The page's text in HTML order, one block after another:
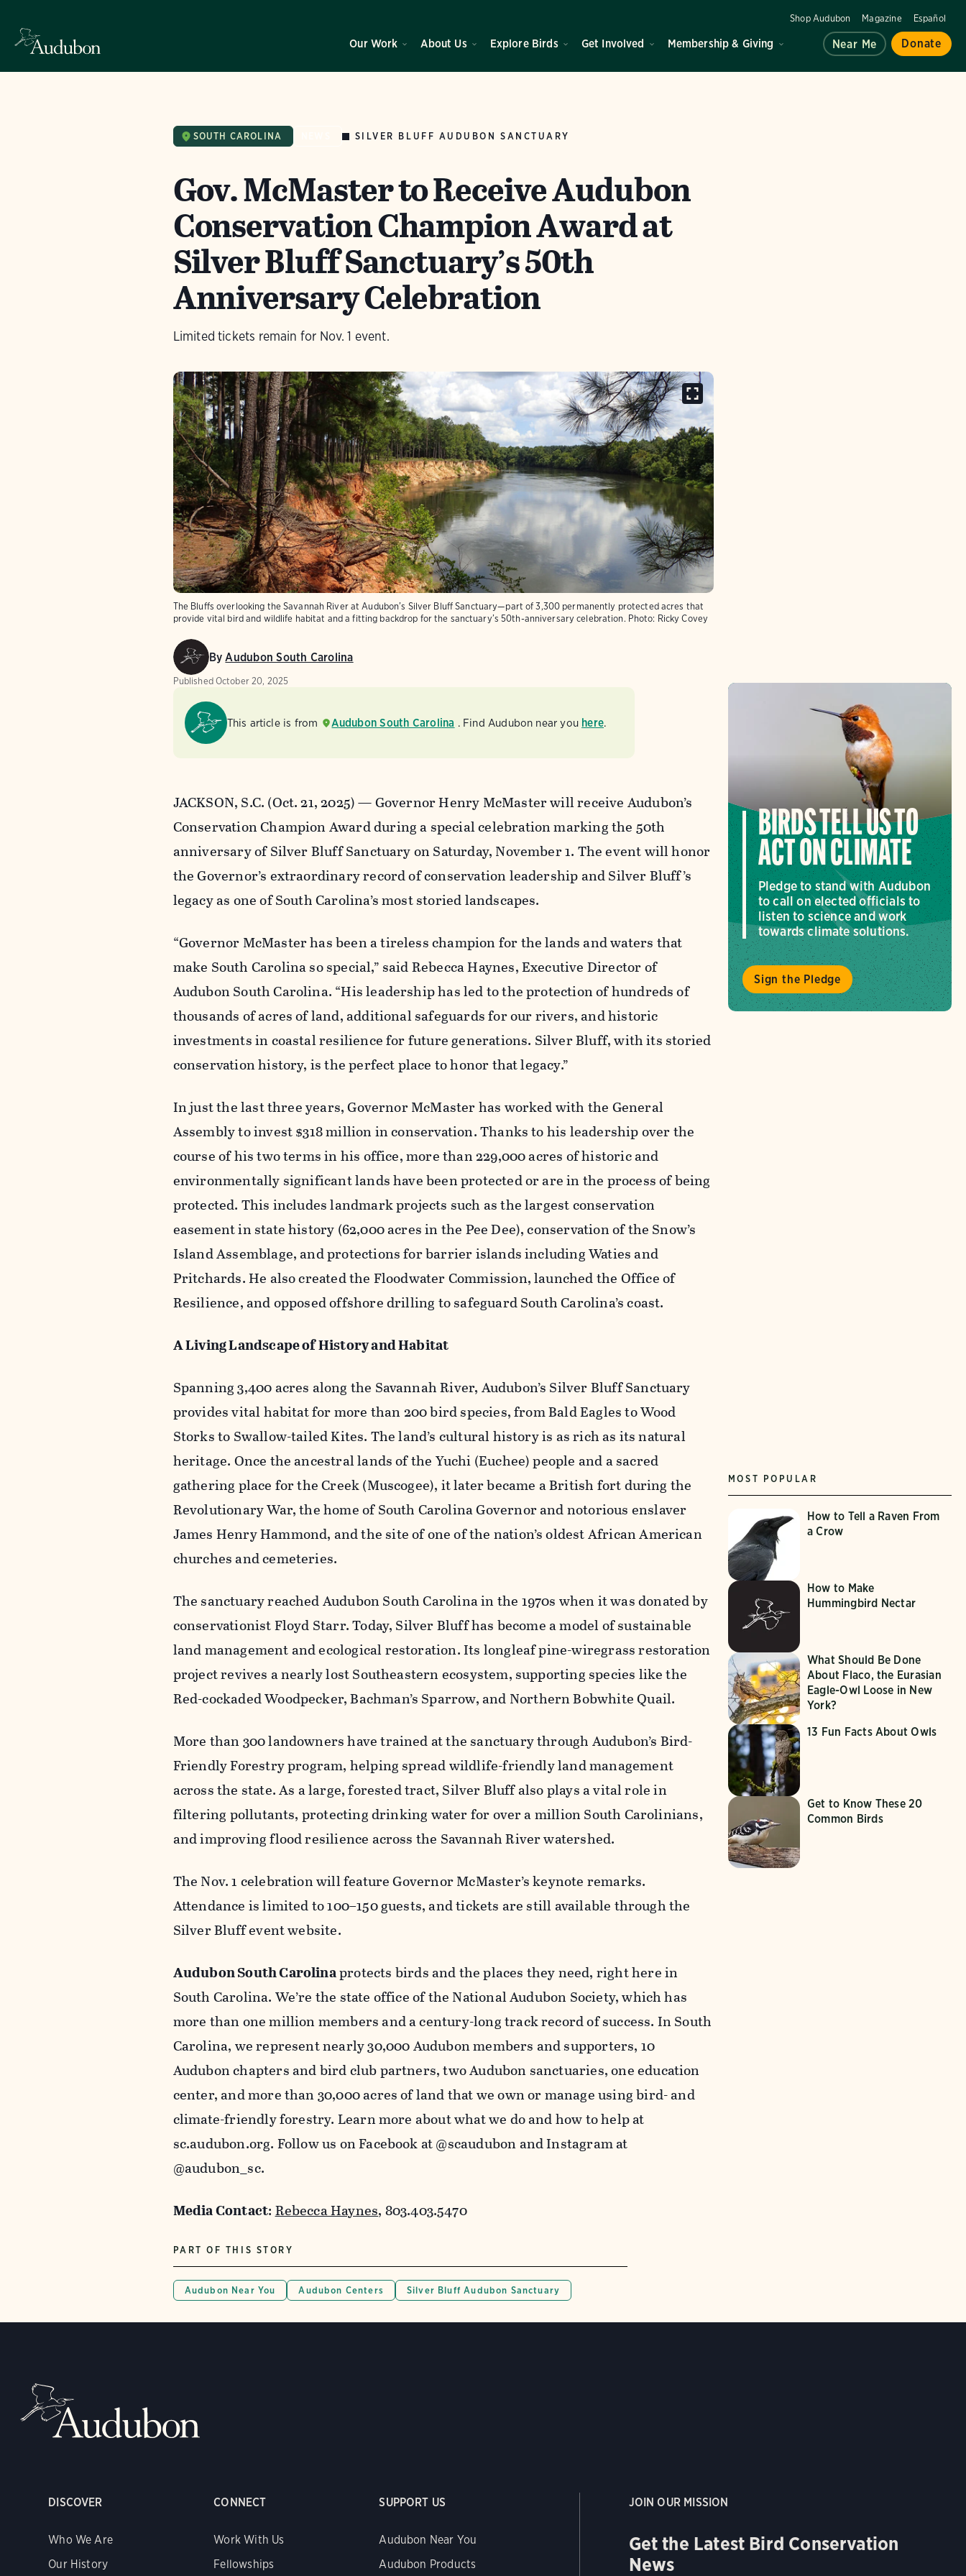
Shop Audubon Magazine Español
Our Work About Us Explore Birds Get Involved Membership & Giving Near Me Donate
SOUTH CAROLINA SILVER BLUFF AUDUBON SANCTUARY
Gov. McMaster to Receive Audubon
Conservation Champion Award at
Silver Bluff Sanctuary’s 50th
Anniversary Celebration
Limited tickets remain for Nov. 1 event.
The Bluffs overlooking the Savannah River at Audubon’s Silver Bluff Sanctuary—part of 3,300 permanently protected acres that
provide vital bird and wildlife habitat and a fitting backdrop for the sanctuary’s 50th-anniversary celebration. Photo: Ricky Covey
ByAudubon South Carolina
Published October 20, 2025
This article is from Audubon South Carolina . Find Audubon near you here.
JACKSON, S.C. (Oct. 21, 2025) — Governor Henry McMaster will receive Audubon’s
Conservation Champion Award during a special celebration marking the 50th
anniversary of Silver Bluff Sanctuary on Saturday, November 1. The event will honor
the Governor’s extraordinary record of conservation leadership and Silver Bluff’s
legacy as one of South Carolina’s most storied landscapes.
“Governor McMaster has been a tireless champion for the lands and waters that
make South Carolina so special,” said Rebecca Haynes, Executive Director of
Audubon South Carolina. “His leadership has led to the protection of hundreds of
thousands of acres of land, additional safeguards for our rivers, and historic
investments in coastal resilience for future generations. Silver Bluff, with its storied
conservation history, is the perfect place to honor that legacy.”
In just the last three years, Governor McMaster has worked with the General
Assembly to invest $318 million in conservation. Thanks to his leadership over the
course of his two terms in his office, more than 229,000 acres of historic and
environmentally significant lands have been protected or are in the process of being
protected. This includes landmark projects such as the largest conservation
easement in state history (62,000 acres in the Pee Dee), conservation of the Snow’s
Island Assemblage, and protections for barrier islands including Waties and
Pritchards. He also created the Floodwater Commission, launched the Office of
Resilience, and opposed offshore drilling to safeguard South Carolina’s coast.
A Living Landscape of History and Habitat
Spanning 3,400 acres along the Savannah River, Audubon’s Silver Bluff Sanctuary
provides vital habitat for more than 200 bird species, from Bald Eagles to Wood
Storks to Swallow-tailed Kites. The land’s cultural history is as rich as its natural
heritage. Once the ancestral lands of the Yuchi (Euchee) people and a sacred
gathering place for the Creek (Muscogee), it later became a British fort during the
Revolutionary War, the home of South Carolina Governor and notorious enslaver
James Henry Hammond, and the site of one of the nation’s oldest African American
churches and cemeteries.
The sanctuary reached Audubon South Carolina in the 1970s when it was donated by
conservationist Floyd Starr. Today, Silver Bluff has become a model of sustainable
land management and ecological restoration. Its longleaf pine-wiregrass restoration
project revives a nearly lost Southeastern ecosystem, supporting species like the
Red-cockaded Woodpecker, Bachman’s Sparrow, and Northern Bobwhite Quail.
More than 300 landowners have trained at the sanctuary through Audubon’s Bird-
Friendly Forestry program, helping spread wildlife-friendly land management
across the state. As a large, forested tract, Silver Bluff also plays a vital role in
filtering pollutants, protecting drinking water for over a million South Carolinians,
and improving flood resilience across the Savannah River watershed.
The Nov. 1 celebration will feature Governor McMaster’s keynote remarks.
Attendance is limited to 100–150 guests, and tickets are still available through the
Silver Bluff event website.
Audubon South Carolinaprotects birds and the places they need, right here in
South Carolina. We’re the state office of the National Audubon Society, which has
more than one million members and a century-long track record of success. In South
Carolina, we represent nearly 30,000 Audubon members and supporters, 10
Audubon chapters and bird club partners, two Audubon sanctuaries, one education
center, and more than 30,000 acres of land that we own or manage using bird- and
climate-friendly forestry. Learn more about what we do and how to help at
sc.audubon.org. Follow us on Facebook at @scaudubon and Instagram at
@audubon_sc.
Media Contact:Rebecca Haynes, 803.403.5470
PART OF THIS STORY
Audubon Near You Audubon Centers Silver Bluff Audubon Sanctuary
BIRDS TELL US TO
ACT ON CLIMATE
Pledge to stand with Audubon
to call on elected officials to
listen to science and work
towards climate solutions.
Sign the Pledge
MOST POPULAR
How to Tell a Raven From
a Crow
How to Make
Hummingbird Nectar
What Should Be Done
About Flaco, the Eurasian
Eagle-Owl Loose in New
York?
13 Fun Facts About Owls
Get to Know These 20
Common Birds
DISCOVER
Who We Are
Our History
CONNECT
Work With Us
Fellowships
SUPPORT US
Audubon Near You
Audubon Products
JOIN OUR MISSION
Get the Latest Bird Conservation
News